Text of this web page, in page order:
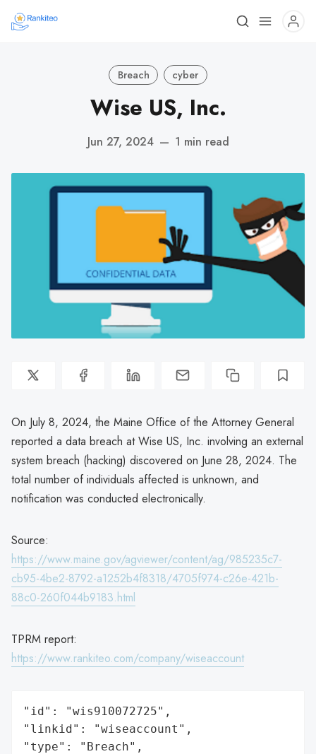
Breach cyber
Wise US, Inc.
Jun 27, 2024 — 1 min read
On July 8, 2024, the Maine Office of the Attorney General
reported a data breach at Wise US, Inc. involving an external
system breach (hacking) discovered on June 28, 2024. The
total number of individuals affected is unknown, and
notification was conducted electronically.
Source:
https://www.maine.gov/agviewer/content/ag/985235c7-
cb95-4be2-8792-a1252b4f8318/4705f974-c26e-421b-
88c0-260f044b9183.html
TPRM report:
https://www.rankiteo.com/company/wiseaccount
"id": "wis910072725",
"linkid": "wiseaccount",
"type": "Breach",